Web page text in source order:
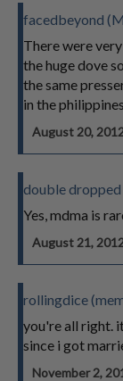
facedbeyond
There were
the huge dove
the same
in the
August 20,
double
Yes, mdma is
August 21,
rollingdice
you're all right.
since i got
November 2,